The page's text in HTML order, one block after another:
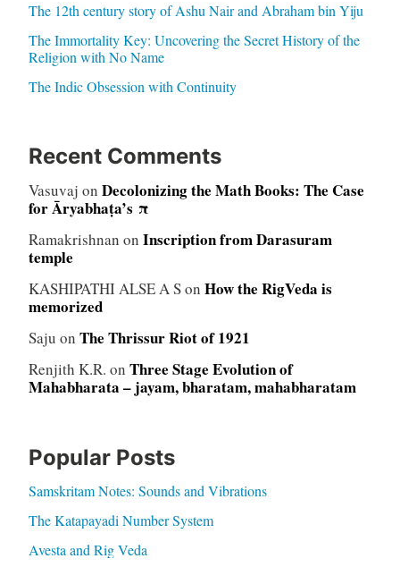
The 12th century story of Ashu Nair and Abraham bin Yiju
The Immortality Key: Uncovering the Secret History of the
Religion with No Name
The Indic Obsession with Continuity
Recent Comments
Vasuvaj on Decolonizing the Math Books: The Case
for Āryabhaṭa’s π
Ramakrishnan on Inscription from Darasuram
temple
KASHIPATHI ALSE A Son How the RigVeda is
memorized
Saju on The Thrissur Riot of 1921
Renjith K.R. on Three Stage Evolution of
Mahabharata – jayam, bharatam, mahabharatam
Popular Posts
Samskritam Notes: Sounds and Vibrations
The Katapayadi Number System
Avesta and Rig Veda